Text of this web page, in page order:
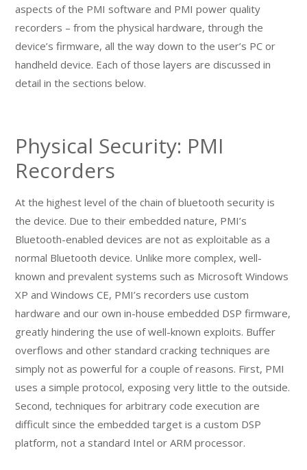
aspects of the PMI software and PMI power quality
recorders – from the physical hardware, through the
device’s firmware, all the way down to the user’s PC or
handheld device. Each of those layers are discussed in
detail in the sections below.
Physical Security: PMI
Recorders
At the highest level of the chain of bluetooth security is
the device. Due to their embedded nature, PMI’s
Bluetooth-enabled devices are not as exploitable as a
normal Bluetooth device. Unlike more complex, well-
known and prevalent systems such as Microsoft Windows
XP and Windows CE, PMI’s recorders use custom
hardware and our own in-house embedded DSP firmware,
greatly hindering the use of well-known exploits. Buffer
overflows and other standard cracking techniques are
simply not as powerful for a couple of reasons. First, PMI
uses a simple protocol, exposing very little to the outside.
Second, techniques for arbitrary code execution are
difficult since the embedded target is a custom DSP
platform, not a standard Intel or ARM processor.